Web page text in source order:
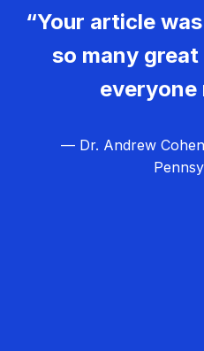
“Your article
so many
everyone
— Dr. Andrew